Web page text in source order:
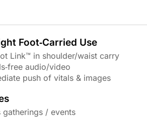
Foot‑Carried Use
Link™ in shoulder/waist carry
audio/video
push of vitals & images
gatherings / events